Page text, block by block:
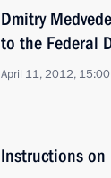
Dmitry
to the Federal
April 11, 2012, 15:00
Instructions